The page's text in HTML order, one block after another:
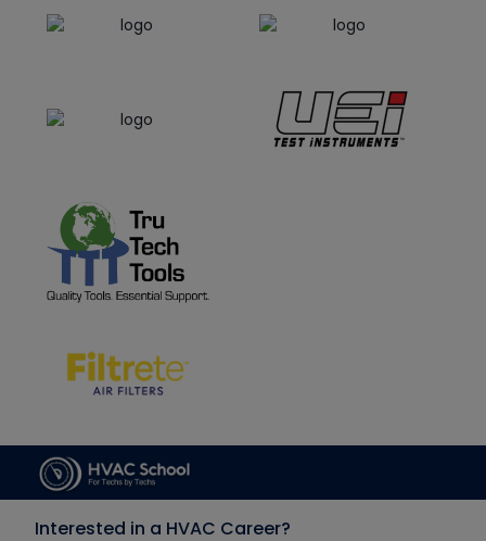
Interested in a HVAC Career?